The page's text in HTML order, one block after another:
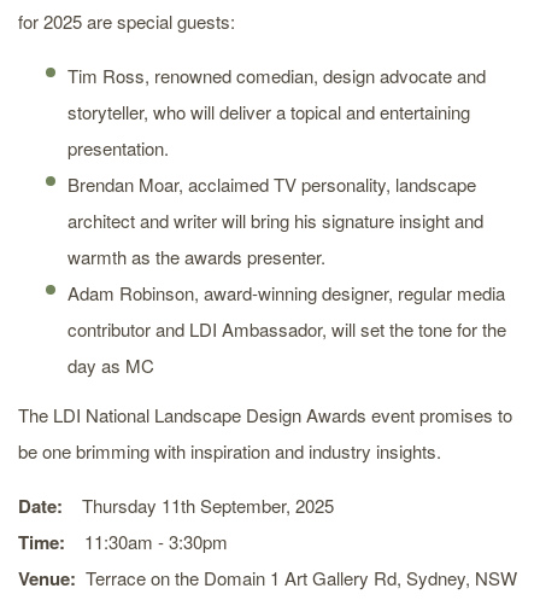
for 2025 are special guests:
Tim Ross, renowned comedian, design advocate and
storyteller, who will deliver a topical and entertaining
presentation.
Brendan Moar, acclaimed TV personality, landscape
architect and writer will bring his signature insight and
warmth as the awards presenter.
Adam Robinson, award-winning designer, regular media
contributor and LDI Ambassador, will set the tone for the
day as MC
The LDI National Landscape Design Awards event promises to
be one brimming with inspiration and industry insights.
Date: Thursday 11th September, 2025
Time: 11:30am - 3:30pm
Venue: Terrace on the Domain 1 Art Gallery Rd, Sydney, NSW